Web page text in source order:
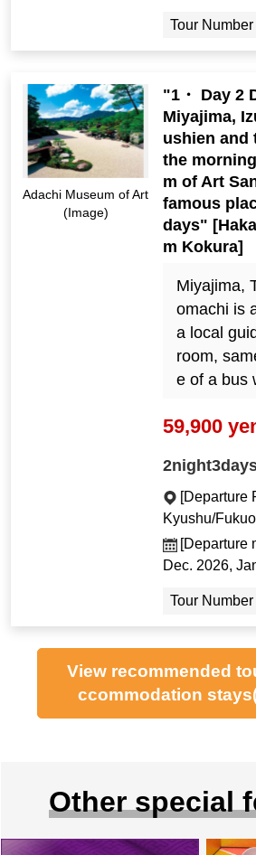
Tour Number
Adachi Museum of Art
(Image)
"1・ Day 2
Miyajima,
ushien and
the
m of Art
famous
days"
m Kokura]
Miyajima,
omachi is
a local
room,
e of a bus
59,900
2night3days
[Departure
Kyushu/
[Departure
Dec. 2026,
Tour Number
View recommended
ccommodation stays
Other special